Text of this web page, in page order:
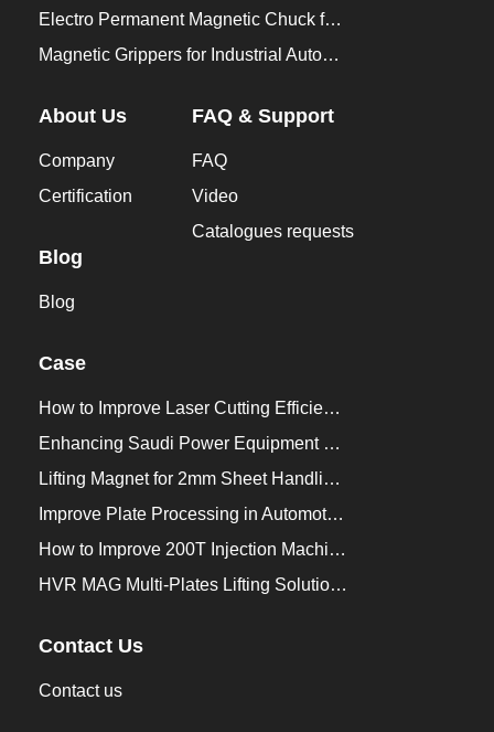
Electro Permanent Magnetic Chuck for Workholding
Magnetic Grippers for Industrial Automation
About Us
Company
Certification
Blog
Blog
FAQ & Support
FAQ
Video
Catalogues requests
Case
How to Improve Laser Cutting Efficiency？
Enhancing Saudi Power Equipment Production with HVR MAG Lifting Solutions
Lifting Magnet for 2mm Sheet Handling for Trailers Manufacturers
Improve Plate Processing in Automotive Manufacturing
How to Improve 200T Injection Machine Mold Change to 3Min？
HVR MAG Multi-Plates Lifting Solution for Integrated Crane and Forklift Use
Contact Us
Contact us